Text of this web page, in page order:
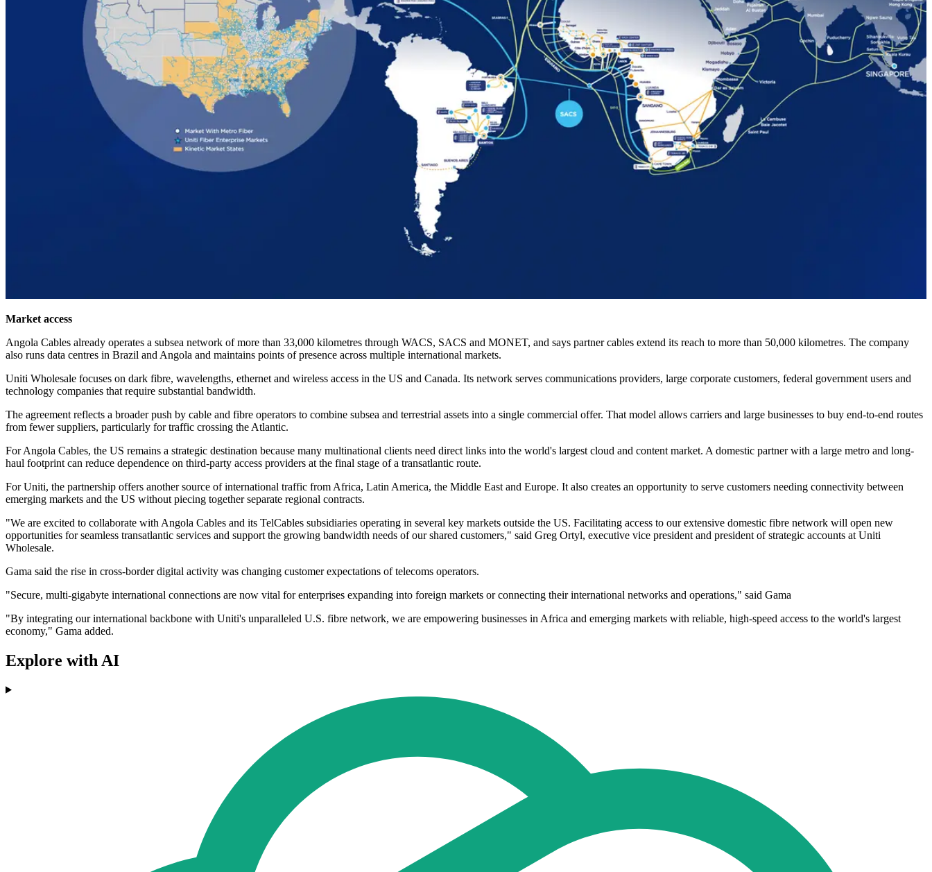
Market access
Angola Cables already operates a subsea network of more than 33,000 kilometres through WACS, SACS and MONET, and says partner cables extend its reach to more than 50,000 kilometres. The company
also runs data centres in Brazil and Angola and maintains points of presence across multiple international markets.
Uniti Wholesale focuses on dark fibre, wavelengths, ethernet and wireless access in the US and Canada. Its network serves communications providers, large corporate customers, federal government users and
technology companies that require substantial bandwidth.
The agreement reflects a broader push by cable and fibre operators to combine subsea and terrestrial assets into a single commercial offer. That model allows carriers and large businesses to buy end-to-end routes
from fewer suppliers, particularly for traffic crossing the Atlantic.
For Angola Cables, the US remains a strategic destination because many multinational clients need direct links into the world's largest cloud and content market. A domestic partner with a large metro and long-
haul footprint can reduce dependence on third-party access providers at the final stage of a transatlantic route.
For Uniti, the partnership offers another source of international traffic from Africa, Latin America, the Middle East and Europe. It also creates an opportunity to serve customers needing connectivity between
emerging markets and the US without piecing together separate regional contracts.
"We are excited to collaborate with Angola Cables and its TelCables subsidiaries operating in several key markets outside the US. Facilitating access to our extensive domestic fibre network will open new
opportunities for seamless transatlantic services and support the growing bandwidth needs of our shared customers," said Greg Ortyl, executive vice president and president of strategic accounts at Uniti
Wholesale.
Gama said the rise in cross-border digital activity was changing customer expectations of telecoms operators.
"Secure, multi-gigabyte international connections are now vital for enterprises expanding into foreign markets or connecting their international networks and operations," said Gama
"By integrating our international backbone with Uniti's unparalleled U.S. fibre network, we are empowering businesses in Africa and emerging markets with reliable, high-speed access to the world's largest
economy," Gama added.
Explore with AI